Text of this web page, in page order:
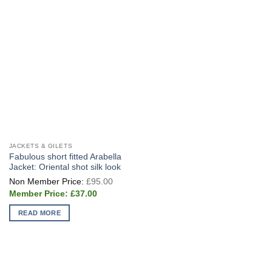
JACKETS & GILETS
Fabulous short fitted Arabella
Jacket: Oriental shot silk look
£95.00
£37.00Current
READ MORE